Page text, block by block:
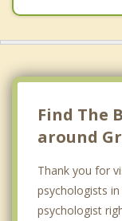
Find The
around
Thank you for
psychologists
psychologist